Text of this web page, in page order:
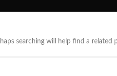
searching will help find a related